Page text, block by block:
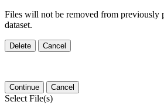
Files will not be removed from previously
dataset.
Delete Cancel
Continue Cancel
Select File(s)